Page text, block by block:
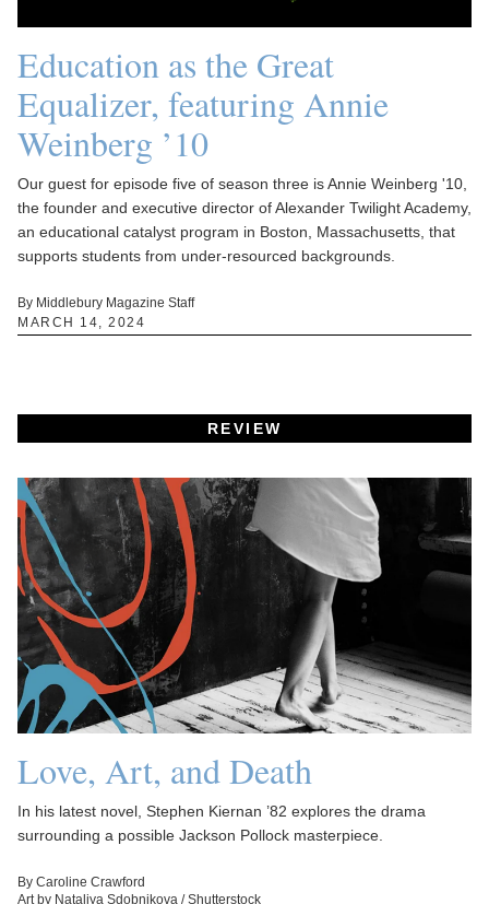
Education as the Great
Equalizer, featuring Annie
Weinberg ’10
Our guest for episode five of season three is Annie Weinberg '10,
the founder and executive director of Alexander Twilight Academy,
an educational catalyst program in Boston, Massachusetts, that
supports students from under-resourced backgrounds.
By Middlebury Magazine Staff
MARCH 14, 2024
REVIEW
Love, Art, and Death
In his latest novel, Stephen Kiernan ’82 explores the drama
surrounding a possible Jackson Pollock masterpiece.
By Caroline Crawford
Art by Nataliya Sdobnikova / Shutterstock